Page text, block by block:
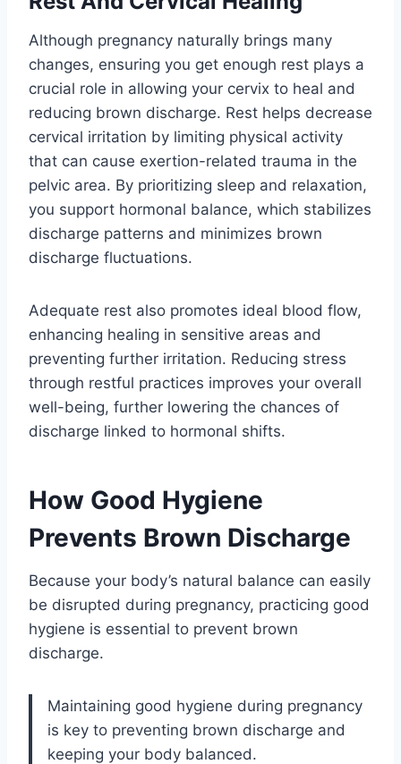
Although pregnancy naturally brings many
changes, ensuring you get enough rest plays a
crucial role in allowing your cervix to heal and
reducing brown discharge. Rest helps decrease
cervical irritation by limiting physical activity
that can cause exertion-related trauma in the
pelvic area. By prioritizing sleep and relaxation,
you support hormonal balance, which stabilizes
discharge patterns and minimizes brown
discharge fluctuations.
Adequate rest also promotes ideal blood flow,
enhancing healing in sensitive areas and
preventing further irritation. Reducing stress
through restful practices improves your overall
well-being, further lowering the chances of
discharge linked to hormonal shifts.
How Good Hygiene
Prevents Brown Discharge
Because your body’s natural balance can easily
be disrupted during pregnancy, practicing good
hygiene is essential to prevent brown
discharge.
Maintaining good hygiene during pregnancy
is key to preventing brown discharge and
keeping your body balanced.